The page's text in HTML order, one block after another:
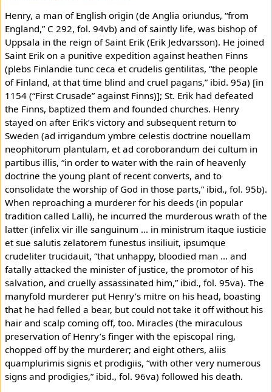
Henry, a man of English origin (de Anglia oriundus, “from
England,” C 292, fol. 94vb) and of saintly life, was bishop of
Uppsala in the reign of Saint Erik (Erik Jedvarsson). He joined
Saint Erik on a punitive expedition against heathen Finns
(plebs Finlandie tunc ceca et crudelis gentilitas, “the people
of Finland, at that time blind and cruel pagans,” ibid. 95a) [in
1154 (“First Crusade” against Finns)]; St. Erik had defeated
the Finns, baptized them and founded churches. Henry
stayed on after Erik’s victory and subsequent return to
Sweden (ad irrigandum ymbre celestis doctrine nouellam
neophitorum plantulam, et ad coroborandum dei cultum in
partibus illis, “in order to water with the rain of heavenly
doctrine the young plant of recent converts, and to
consolidate the worship of God in those parts,” ibid., fol. 95b).
When reproaching a murderer for his deeds (in popular
tradition called Lalli), he incurred the murderous wrath of the
latter (infelix vir ille sanguinum ... in ministrum itaque iusticie
et sue salutis zelatorem funestus insiliuit, ipsumque
crudeliter trucidauit, “that unhappy, bloodied man ... and
fatally attacked the minister of justice, the promotor of his
salvation, and cruelly assassinated him,” ibid., fol. 95va). The
manyfold murderer put Henry’s mitre on his head, boasting
that he had felled a bear, but could not take it off without his
hair and scalp coming off, too. Miracles (the miraculous
preservation of Henry’s finger with the episcopal ring,
chopped off by the murderer; and eight others, aliis
quamplurimis signis et prodigiis, “with other very numerous
signs and prodigies,” ibid., fol. 96va) followed his death.